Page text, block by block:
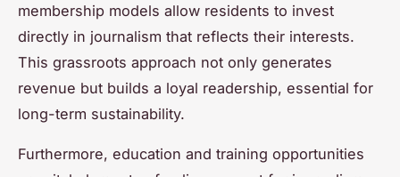
membership models allow residents to invest
directly in journalism that reflects their interests.
This grassroots approach not only generates
revenue but builds a loyal readership, essential for
long-term sustainability.
Furthermore, education and training opportunities